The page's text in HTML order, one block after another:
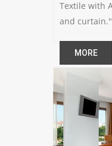
Textile with
and curtain."
MORE